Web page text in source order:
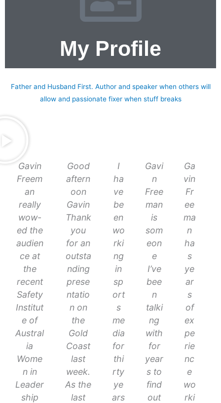
My Profile
Father and Husband First. Author and speaker when others will
allow and passionate fixer when stuff breaks
Gavin
Freem
an
really
wow-
ed the
audien
ce at
the
recent
Safety
Institut
e of
Austral
ia
Wome
n in
Leader
ship
Good
aftern
oon
Gavin
Thank
you
for an
outsta
nding
prese
ntatio
n on
the
Gold
Coast
last
week.
As the
last
I
ha
ve
be
en
wo
rki
ng
in
sp
ort
s
me
dia
for
thi
rty
ye
ars
Gavi
n
Free
man
is
som
eon
e
I’ve
bee
n
talki
ng
with
for
year
s to
find
out
Ga
vin
Fr
ee
ma
n
ha
s
ye
ar
s
of
ex
pe
rie
nc
e
wo
rki